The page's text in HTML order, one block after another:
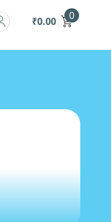
₹0.00 0